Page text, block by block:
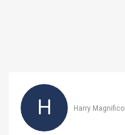
H Harry Magnifico